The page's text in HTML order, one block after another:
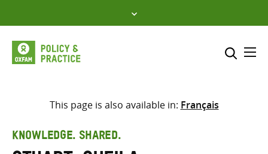
to
content
Select where to search
This page is also available in: Français
KNOWLEDGE. SHARED.